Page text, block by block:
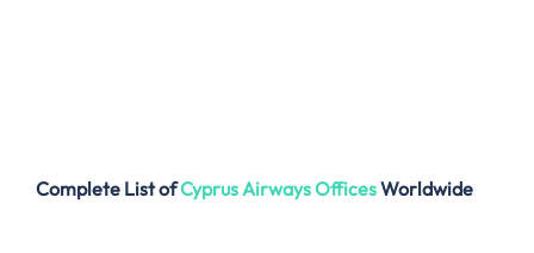
Complete List ofCyprus AirwaysOfficesWorldwide